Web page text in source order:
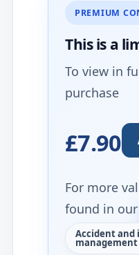
PREMIUM
This is a
To view in
purchase
£7.90
For more
found in our
Accident and